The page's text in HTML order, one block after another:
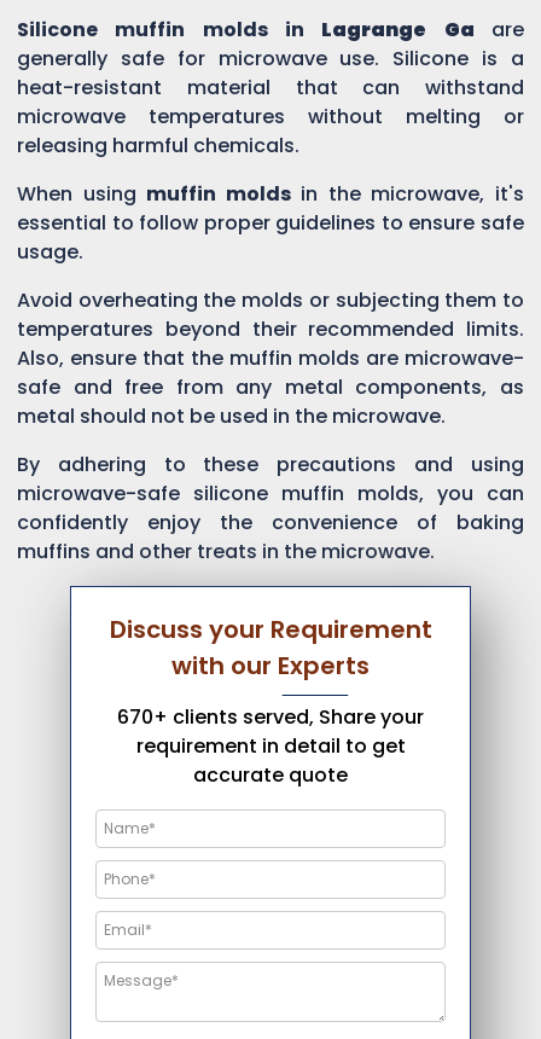
Silicone muffin molds in Lagrange Ga
are
generally safe for microwave use. Silicone is a
heat-resistant material that can withstand
microwave temperatures without melting or
releasing harmful chemicals.
When using muffin moldsin the microwave, it's
essential to follow proper guidelines to ensure safe
usage.
Avoid overheating the molds or subjecting them to
temperatures beyond their recommended limits.
Also, ensure that the muffin molds are microwave-
safe and free from any metal components, as
metal should not be used in the microwave.
By adhering to these precautions and using
microwave-safe silicone muffin molds, you can
confidently enjoy the convenience of baking
muffins and other treats in the microwave.
Discuss your Requirement
with our Experts
670+ clients served, Share your
requirement in detail to get
accurate quote